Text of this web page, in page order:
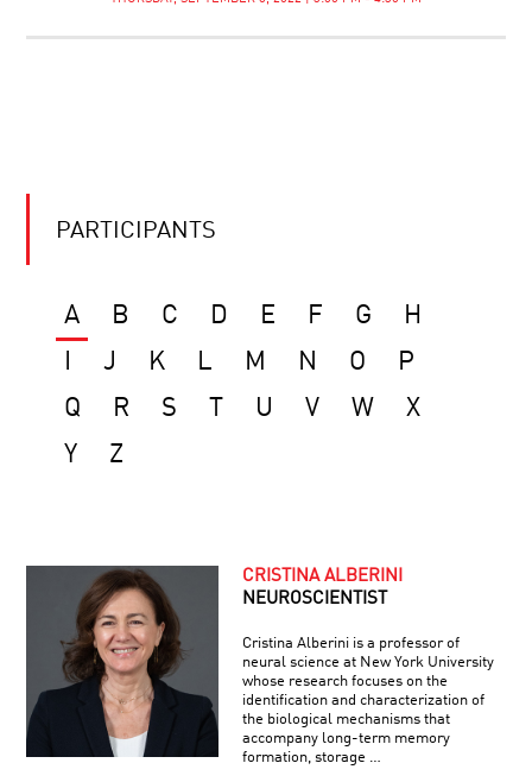
PARTICIPANTS
A B C D E F G
H
J K L M N O
P
Q
R S U V W
X
Y
Z
CRISTINA ALBERINI
NEUROSCIENTIST
Cristina Alberini is a professor of
neural science at New York University
whose research focuses on the
identification and characterization of
the biological mechanisms that
accompany long-term memory
formation, storage …